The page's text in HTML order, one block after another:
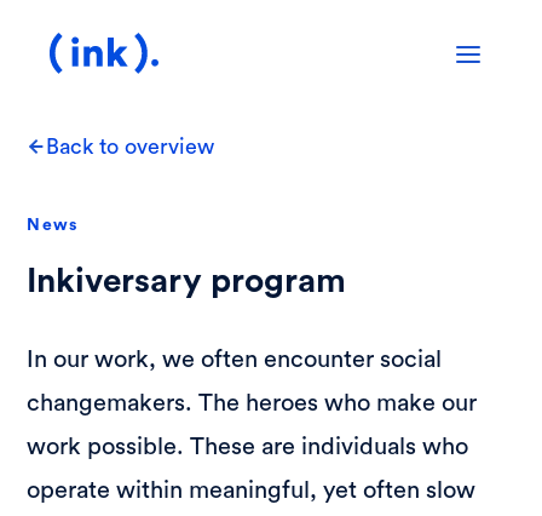
Back to overview
News
Inkiversary program
In our work, we often encounter social
changemakers. The heroes who make our
work possible. These are individuals who
operate within meaningful, yet often slow